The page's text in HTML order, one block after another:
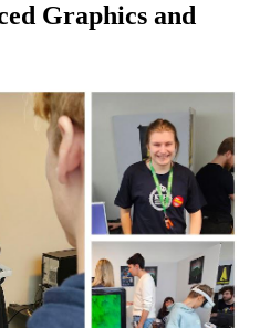
Graphics and